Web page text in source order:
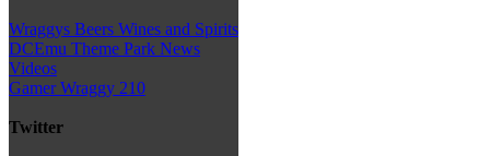
Wraggys Beers Wines and Spirits
DCEmu Theme Park News
Videos
Gamer Wraggy 210
Twitter